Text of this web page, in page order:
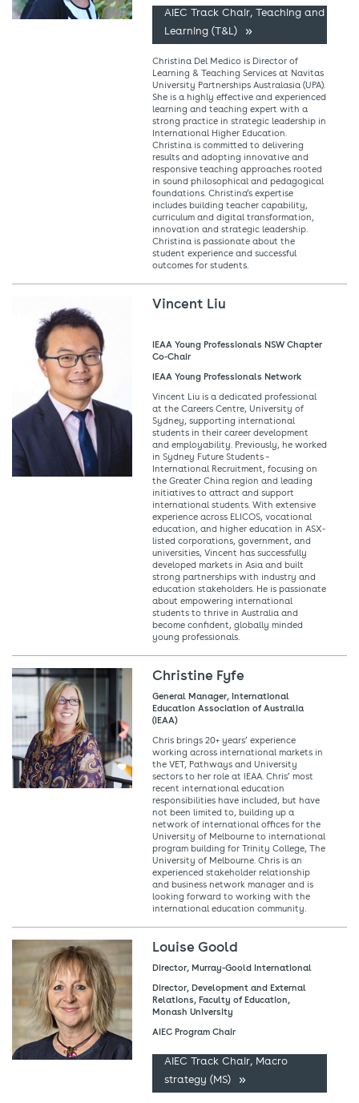
AIEC Track Chair, Teaching and
Learning (T&L)
Christina Del Medico is Director of
Learning & Teaching Services at Navitas
University Partnerships Australasia (UPA).
She is a highly effective and experienced
learning and teaching expert with a
strong practice in strategic leadership in
International Higher Education.
Christina is committed to delivering
results and adopting innovative and
responsive teaching approaches rooted
in sound philosophical and pedagogical
foundations. Christina’s expertise
includes building teacher capability,
curriculum and digital transformation,
innovation and strategic leadership.
Christina is passionate about the
student experience and successful
outcomes for students.
Vincent Liu
IEAA Young Professionals NSW Chapter
Co-Chair
IEAA Young Professionals Network
Vincent Liu is a dedicated professional
at the Careers Centre, University of
Sydney, supporting international
students in their career development
and employability. Previously, he worked
in Sydney Future Students –
International Recruitment, focusing on
the Greater China region and leading
initiatives to attract and support
international students. With extensive
experience across ELICOS, vocational
education, and higher education in ASX-
listed corporations, government, and
universities, Vincent has successfully
developed markets in Asia and built
strong partnerships with industry and
education stakeholders. He is passionate
about empowering international
students to thrive in Australia and
become confident, globally minded
young professionals.
Christine Fyfe
General Manager, International
Education Association of Australia
(IEAA)
Chris brings 20+ years’ experience
working across international markets in
the VET, Pathways and University
sectors to her role at IEAA. Chris’ most
recent international education
responsibilities have included, but have
not been limited to, building up a
network of international offices for the
University of Melbourne to international
program building for Trinity College, The
University of Melbourne. Chris is an
experienced stakeholder relationship
and business network manager and is
looking forward to working with the
international education community.
Louise Goold
Director, Murray-Goold International
Director, Development and External
Relations, Faculty of Education,
Monash University
AIEC Program Chair
AIEC Track Chair, Macro
strategy (MS)